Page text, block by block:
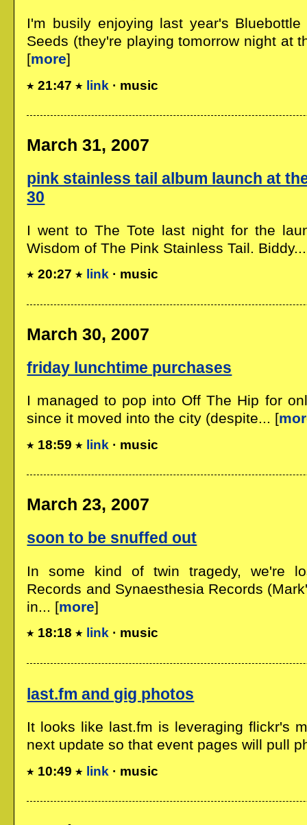
I'm busily enjoying last year's
Seeds (they're playing tomorrow night at
[more]
21:47 link · music
March 31, 2007
pink stainless tail album launch at
30
I went to The Tote last night for the
Wisdom of The Pink Stainless Tail.
20:27 link · music
March 30, 2007
friday lunchtime purchases
I managed to pop into Off The Hip for
since it moved into the city (despite... [
18:59 link · music
March 23, 2007
soon to be snuffed out
In some kind of twin tragedy, we're
Records and Synaesthesia Records
in... [more]
18:18 link · music
last.fm and gig photos
It looks like last.fm is leveraging flickr's
next update so that event pages will pull
10:49 link · music